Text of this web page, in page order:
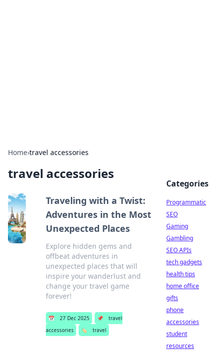
Home›travel accessories
travel accessories
Traveling with a Twist:
Adventures in the Most
Unexpected Places
Explore hidden gems and
offbeat adventures in
unexpected places that will
inspire your wanderlust and
change your travel game
forever!
📅 27 Dec 2025 📌
travel
accessories
🏷️ travel
Categories
Programmatic
SEO
Gaming
Gambling
SEO APIs
tech gadgets
health tips
home office
gifts
phone
accessories
student
resources